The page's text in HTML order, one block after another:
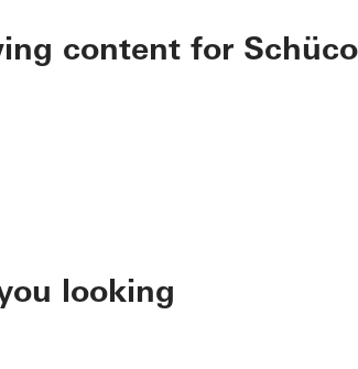
content for Schüco
looking